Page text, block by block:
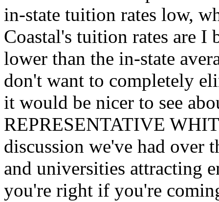
in-state tuition rates low,
Coastal's tuition rates are I
lower than the in-state
don't want to completely
it would be nicer to see
REPRESENTATIVE
discussion we've had over
and universities attracting
you're right if you're